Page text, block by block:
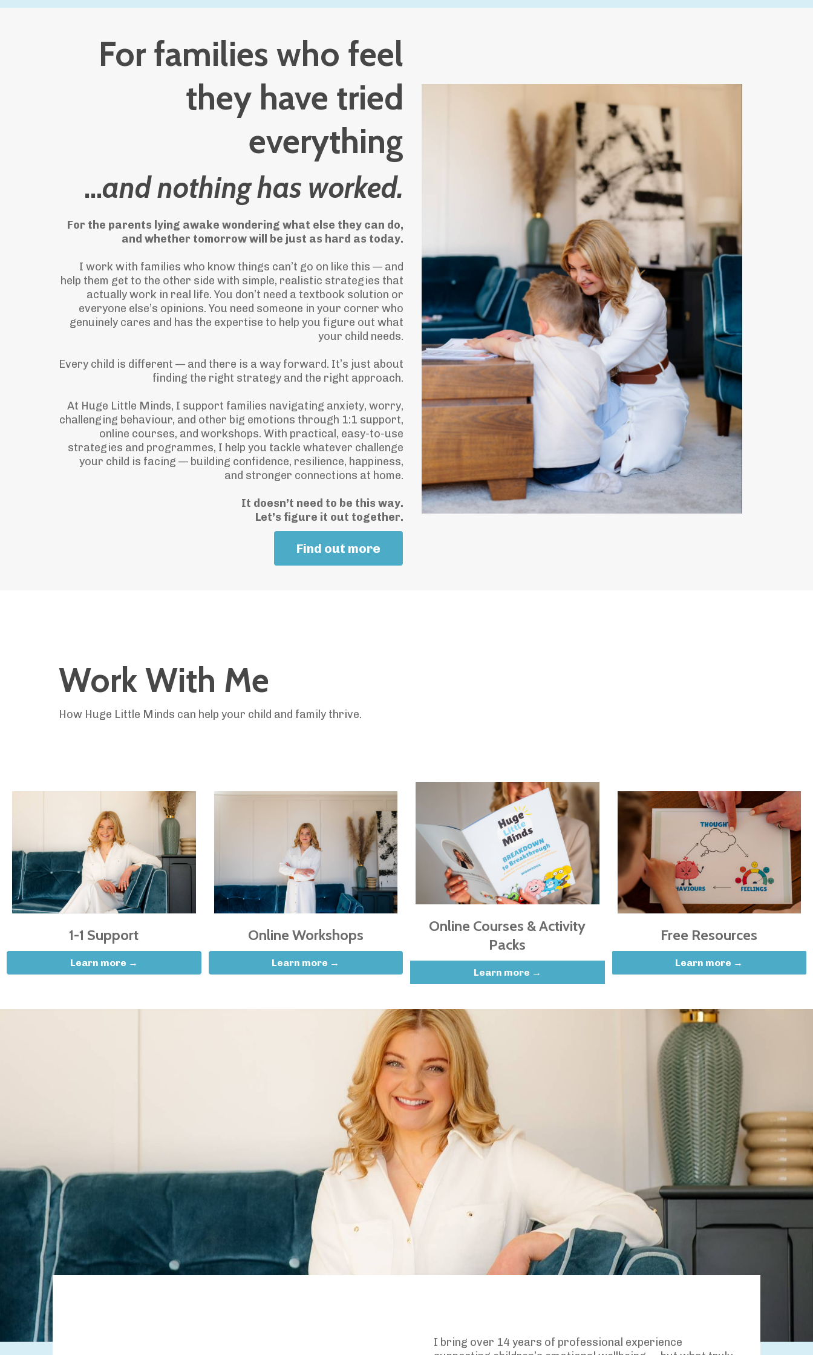
For families who feel
they have tried
everything
...and nothing has worked.
For the parents lying awake wondering what else they can do,
and whether tomorrow will be just as hard as today.
I work with families who know things can’t go on like this — and
help them get to the other side with simple, realistic strategies that
actually work in real life. You don’t need a textbook solution or
everyone else’s opinions. You need someone in your corner who
genuinely cares and has the expertise to help you figure out what
your child needs.
Every child is different — and there is a way forward. It’s just about
finding the right strategy and the right approach.
At Huge Little Minds, I support families navigating anxiety, worry,
challenging behaviour, and other big emotions through 1:1 support,
online courses, and workshops. With practical, easy-to-use
strategies and programmes, I help you tackle whatever challenge
your child is facing — building confidence, resilience, happiness,
and stronger connections at home.
It doesn’t need to be this way.
Let’s figure it out together.
Find out more
Work With Me
How Huge Little Minds can help your child and family thrive.
1-1 Support
Learn more →
Online Workshops
Learn more →
Online Courses & Activity
Packs
Learn more →
Free Resources
Learn more →
I bring over 14 years of professional experience